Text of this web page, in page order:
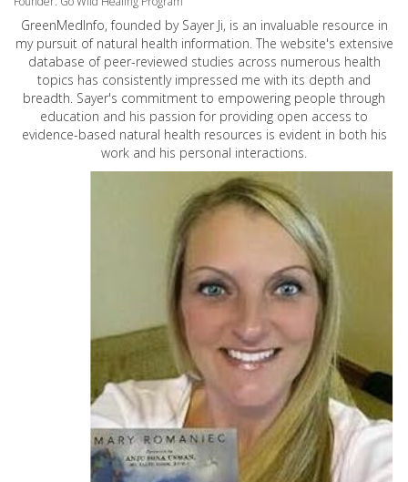
GreenMedInfo, founded by Sayer Ji, is an invaluable resource in
my pursuit of natural health information. The website's extensive
database of peer-reviewed studies across numerous health
topics has consistently impressed me with its depth and
breadth. Sayer's commitment to empowering people through
education and his passion for providing open access to
evidence-based natural health resources is evident in both his
work and his personal interactions.